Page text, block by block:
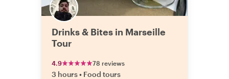
Drinks & Bites in Marseille
Tour
4.9 78 reviews
3 hours• Food tours